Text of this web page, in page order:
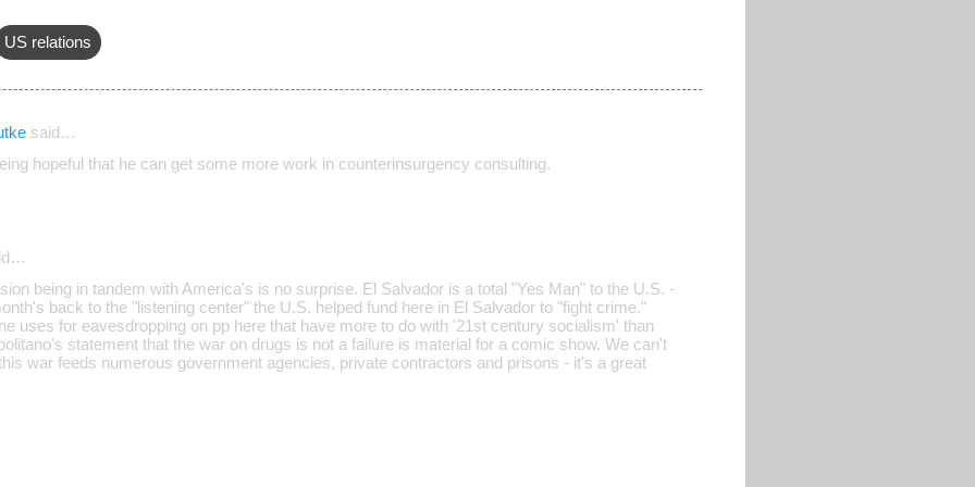
US relations
said…
hopeful that he can get some more work in counterinsurgency consulting.
being in tandem with America's is no surprise. El Salvador is a total "Yes Man" to the U.S. -
back to the "listening center" the U.S. helped fund here in El Salvador to "fight crime."
uses for eavesdropping on pp here that have more to do with '21st century socialism' than
statement that the war on drugs is not a failure is material for a comic show. We can't
war feeds numerous government agencies, private contractors and prisons - it's a great